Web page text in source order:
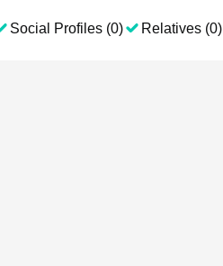
Social Profiles (0) Relatives (0)